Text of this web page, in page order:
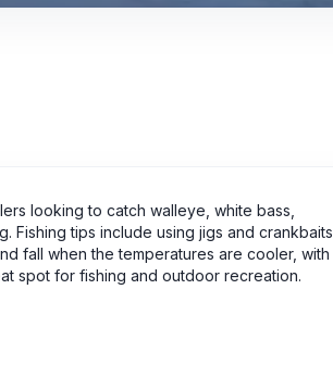
looking to catch walleye, white bass,
Fishing tips include using jigs and crankbaits
fall when the temperatures are cooler, with
spot for fishing and outdoor recreation.